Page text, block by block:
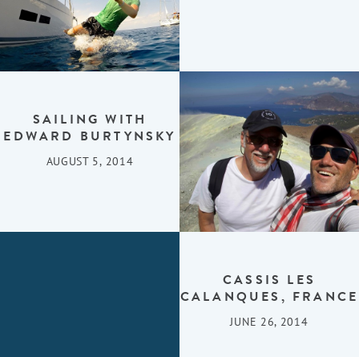
SAILING WITH
EDWARD BURTYNSKY
AUGUST 5, 2014
CASSIS LES
CALANQUES, FRANCE
JUNE 26, 2014